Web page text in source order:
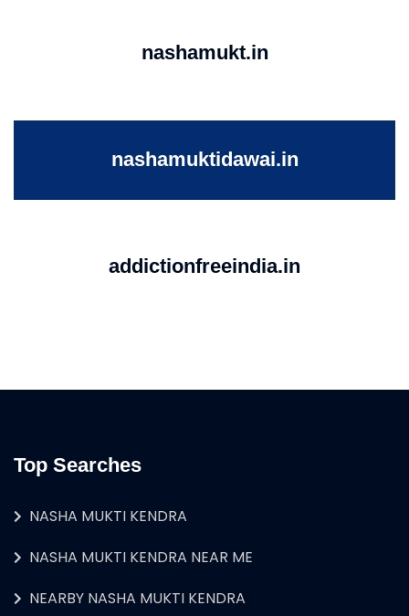
nashamukt.in
nashamuktidawai.in
addictionfreeindia.in
Top Searches
NASHA MUKTI KENDRA
NASHA MUKTI KENDRA NEAR ME
NEARBY NASHA MUKTI KENDRA